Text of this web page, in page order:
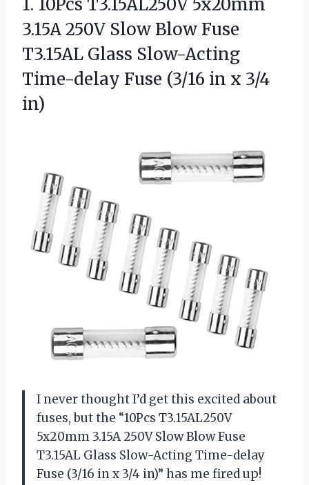
1. 10Pcs T3.15AL250V 5x20mm
3.15A 250V Slow Blow Fuse
T3.15AL Glass Slow-Acting
Time-delay Fuse (3/16 in x 3/4
in)
I never thought I’d get this excited about
fuses, but the “10Pcs T3.15AL250V
5x20mm 3.15A 250V Slow Blow Fuse
T3.15AL Glass Slow-Acting Time-delay
Fuse (3/16 in x 3/4 in)” has me fired up!